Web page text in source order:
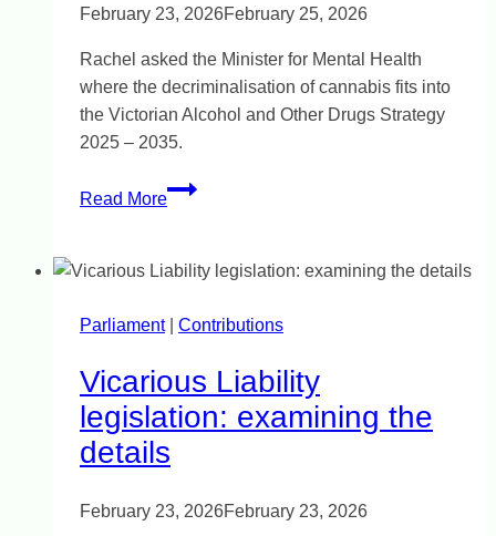
February 23, 2026February 25, 2026
Rachel asked the Minister for Mental Health
where the decriminalisation of cannabis fits into
the Victorian Alcohol and Other Drugs Strategy
2025 – 2035.
Read More
Cannabis
Victorian
Strategy
Parliament| Contributions
Vicarious Liability
legislation: examining the
details
February 23, 2026February 23, 2026